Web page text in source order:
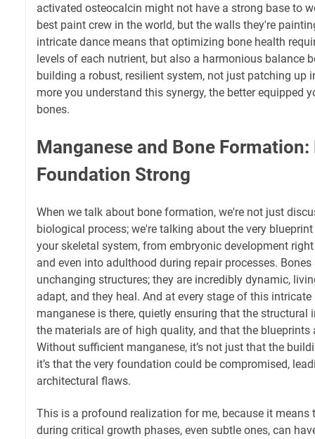
activated osteocalcin might not have a strong base to
best paint crew in the world, but the walls they're
intricate dance means that optimizing bone health
levels of each nutrient, but also a harmonious balance
building a robust, resilient system, not just patching up
more you understand this synergy, the better equipped
bones.
Manganese and Bone
Foundation Strong
When we talk about bone formation, we're not just
biological process; we're talking about the very
your skeletal system, from embryonic development
and even into adulthood during repair processes.
unchanging structures; they are incredibly dynamic,
adapt, and they heal. And at every stage of this
manganese is there, quietly ensuring that the structural
the materials are of high quality, and that the blueprints
Without sufficient manganese, it’s not just that the
it’s that the very foundation could be compromised,
architectural flaws.
This is a profound realization for me, because it means
during critical growth phases, even subtle ones, can